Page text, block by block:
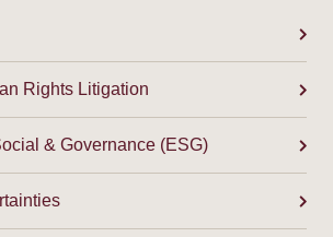
Rights Litigation
& Governance (ESG)